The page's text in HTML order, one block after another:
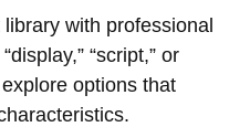
library with professional
“script,” or
options that